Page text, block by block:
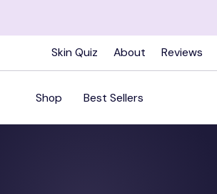
Skin Quiz About Reviews
Shop Best Sellers